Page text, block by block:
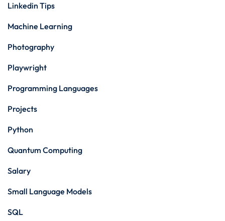
Linkedin Tips
Machine Learning
Photography
Playwright
Programming Languages
Projects
Python
Quantum Computing
Salary
Small Language Models
SQL